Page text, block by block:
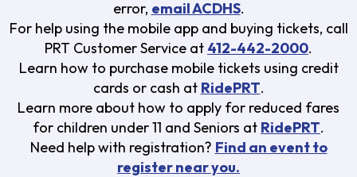
error, email ACDHS.
For help using the mobile app and buying tickets, call
PRT Customer Service at 412-442-2000.
Learn how to purchase mobile tickets using credit
cards or cash at RidePRT.
Learn more about how to apply for reduced fares
for children under 11 and Seniors at RidePRT.
Need help with registration? Find an event to
register near you.